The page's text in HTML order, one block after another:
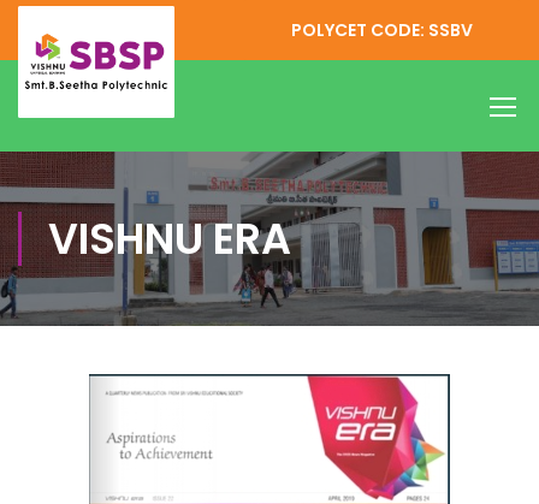
POLYCET CODE: SSBV
VISHNU ERA